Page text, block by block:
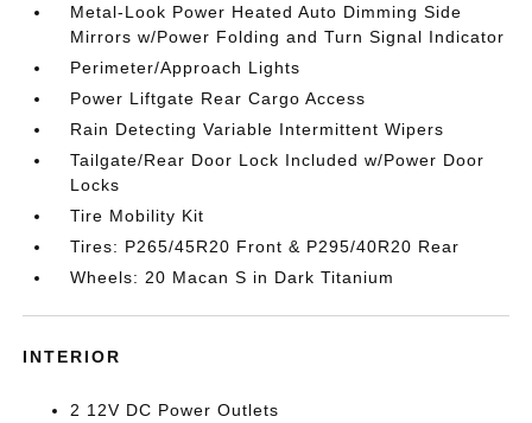
Metal-Look Power Heated Auto Dimming Side
Mirrors w/Power Folding and Turn Signal Indicator
Perimeter/Approach Lights
Power Liftgate Rear Cargo Access
Rain Detecting Variable Intermittent Wipers
Tailgate/Rear Door Lock Included w/Power Door
Locks
Tire Mobility Kit
Tires: P265/45R20 Front & P295/40R20 Rear
Wheels: 20 Macan S in Dark Titanium
INTERIOR
2 12V DC Power Outlets